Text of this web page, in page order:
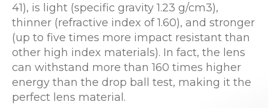
41), is light (specific gravity 1.23 g/cm3),
thinner (refractive index of 1.60), and stronger
(up to five times more impact resistant than
other high index materials). In fact, the lens
can withstand more than 160 times higher
energy than the drop ball test, making it the
perfect lens material.